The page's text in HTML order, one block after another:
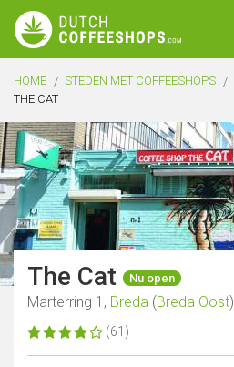
HOME STEDEN MET COFFEESHOPS
THE CAT
The Cat Nu open
Marterring 1, Breda (Breda Oost)
(61)